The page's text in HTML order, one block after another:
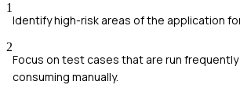
1
Identify high-risk areas of the application
2
Focus on test cases that are run
consuming manually.